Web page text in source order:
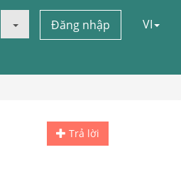
Đăng nhập VI
Trả lời